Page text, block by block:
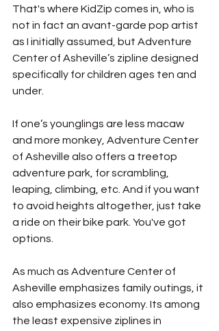
That's where KidZip comes in, who is
not in fact an avant-garde pop artist
as I initially assumed, but Adventure
Center of Asheville’s zipline designed
specifically for children ages ten and
under.
If one’s younglings are less macaw
and more monkey, Adventure Center
of Asheville also offers a treetop
adventure park, for scrambling,
leaping, climbing, etc. And if you want
to avoid heights altogether, just take
a ride on their bike park. You've got
options.
As much as Adventure Center of
Asheville emphasizes family outings, it
also emphasizes economy. Its among
the least expensive ziplines in